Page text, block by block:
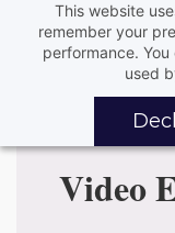
This website
remember your
performance.
used
Video